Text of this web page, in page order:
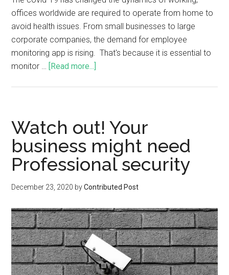
offices worldwide are required to operate from home to
avoid health issues. From small businesses to large
corporate companies, the demand for employee
monitoring app is rising. That's because it is essential to
monitor … [Read more...]
Watch out! Your
business might need
Professional security
December 23, 2020 byContributed Post